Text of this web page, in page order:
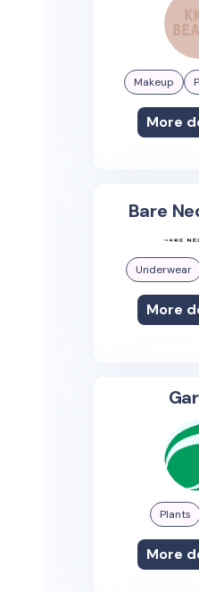
Makeup
More
Bare
Underwear
More
Plants
More